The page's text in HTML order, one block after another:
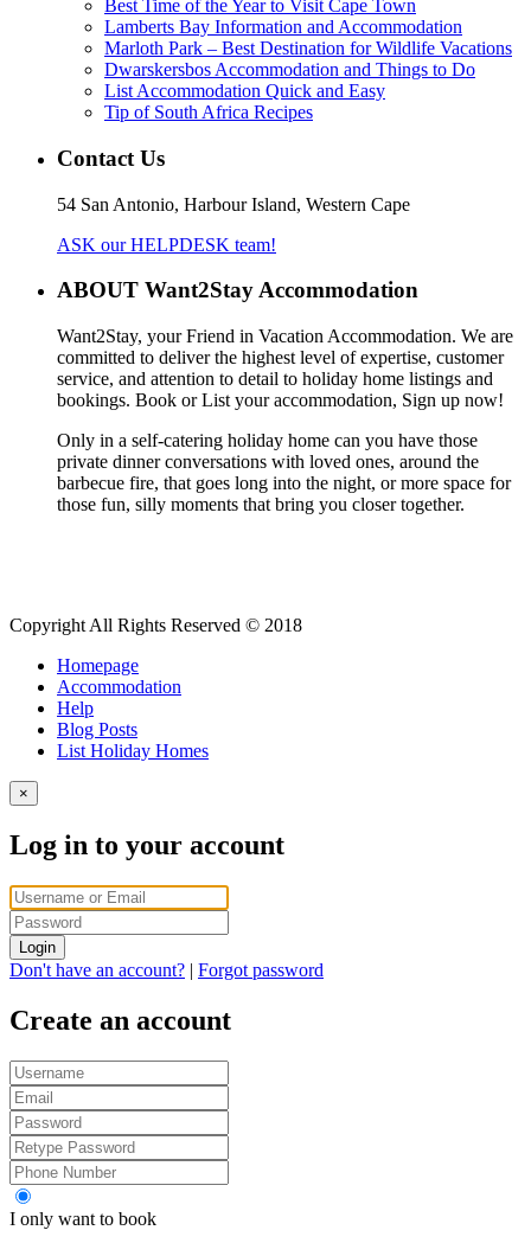
Best Time of the Year to Visit Cape Town
Lamberts Bay Information and Accommodation
Marloth Park – Best Destination for Wildlife Vacations
Dwarskersbos Accommodation and Things to Do
List Accommodation Quick and Easy
Tip of South Africa Recipes
Contact Us
54 San Antonio, Harbour Island, Western Cape
ASK our HELPDESK team!
ABOUT Want2Stay Accommodation
Want2Stay, your Friend in Vacation Accommodation. We are
committed to deliver the highest level of expertise, customer
service, and attention to detail to holiday home listings and
bookings. Book or List your accommodation, Sign up now!
Only in a self-catering holiday home can you have those
private dinner conversations with loved ones, around the
barbecue fire, that goes long into the night, or more space for
those fun, silly moments that bring you closer together.
Copyright All Rights Reserved © 2018
Homepage
Accommodation
Help
Blog Posts
List Holiday Homes
×
Log in to your account
Login
Don't have an account? | Forgot password
Create an account
I only want to book